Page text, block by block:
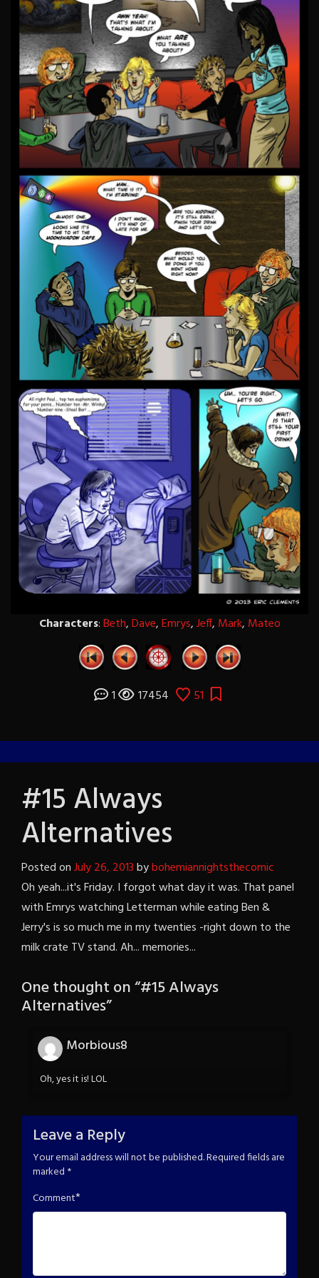
Characters:Beth,Dave,Emrys,Jeff, Mark, Mateo
1 17454 51
#15 Always
Alternatives
Posted onJuly 26, 2013bybohemiannightsthecomic
Oh yeah...it's Friday. I forgot what day it was. That panel
with Emrys watching Letterman while eating Ben &
Jerry's is so much me in my twenties -right down to the
milk crate TV stand. Ah... memories...
One thought on “#15 Always
Alternatives”
Morbious8
Oh, yes it is! LOL
Leave a Reply
Your email address will not be published.Required fields are
marked *
Comment*